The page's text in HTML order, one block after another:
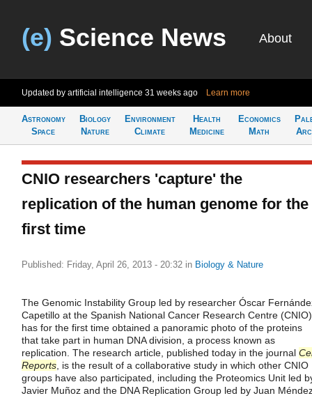
(e) Science News About
Updated by artificial intelligence 31 weeks ago Learn more
Astronomy
Space
Biology
Nature
Environment
Climate
Health
Medicine
Economics
Math
CNIO researchers 'capture' the
replication of the human genome for the
first time
Published: Friday, April 26, 2013 - 20:32 in Biology & Nature
The Genomic Instability Group led by researcher Óscar
Capetillo at the Spanish National Cancer Research Centre
has for the first time obtained a panoramic photo of the proteins
that take part in human DNA division, a process known as
replication. The research article, published today in the journal
Reports , is the result of a collaborative study in which other CNIO
groups have also participated, including the Proteomics Unit led
Javier Muñoz and the DNA Replication Group led by Juan